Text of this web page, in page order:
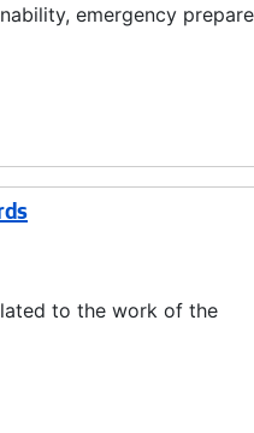
emergency
to the work of the